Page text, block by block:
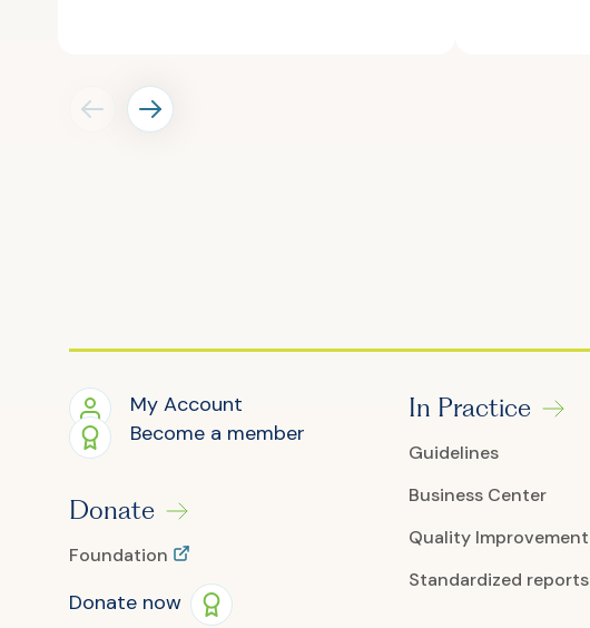
My Account
Become a member
Donate
Foundation
Donate now
In Practice
Guidelines
Business Center
Quality Improvement
Standardized reports